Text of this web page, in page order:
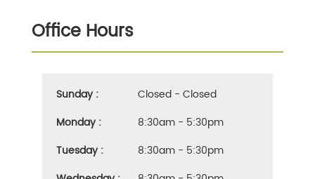
Office Hours
Sunday :
Closed - Closed
Monday :
8:30am - 5:30pm
Tuesday :
8:30am - 5:30pm